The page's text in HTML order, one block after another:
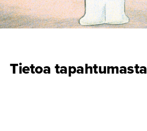
Tietoa tapahtumasta